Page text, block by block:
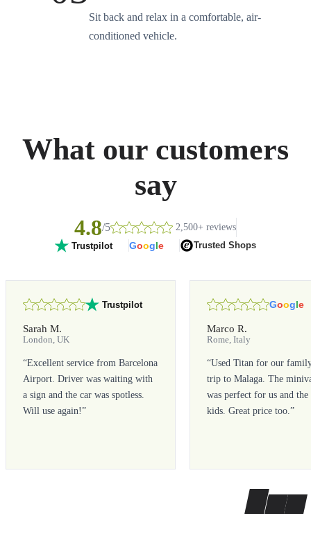
Sit back and relax in a comfortable, air-
conditioned vehicle.
What our customers
say
4.8/5 2,500+ reviews
Trustpilot Google Trusted Shops
Trustpilot
Sarah M.
London, UK
“Excellent service from Barcelona
Airport. Driver was waiting with
a sign and the car was spotless.
Will use again!”
Google
Marco R.
Rome, Italy
“Used Titan for our
trip to Malaga. The
was perfect for us and the
kids. Great price too.”